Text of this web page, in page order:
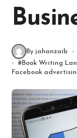
By jahanzaib
#Book Writing
Facebook